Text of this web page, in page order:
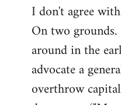
to
Welcome
libcom.org
I don't agree
On two
around in the
advocate a
overthrow